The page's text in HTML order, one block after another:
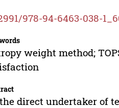
978-94-6463-038-
weight method;
direct undertaker of